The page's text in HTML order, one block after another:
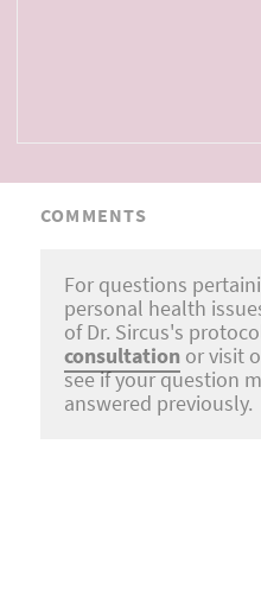
COMMENTS
For questions
personal health
of Dr. Sircus's
consultation or visit
see if your question
answered previously.